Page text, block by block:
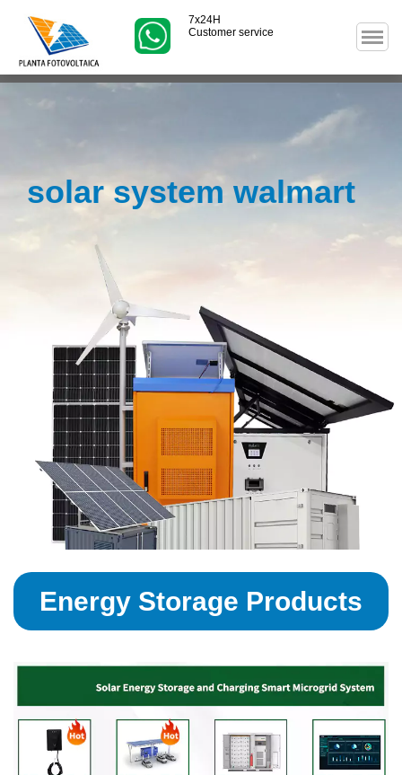
7x24H
Customer service
solar system walmart
Energy Storage Products